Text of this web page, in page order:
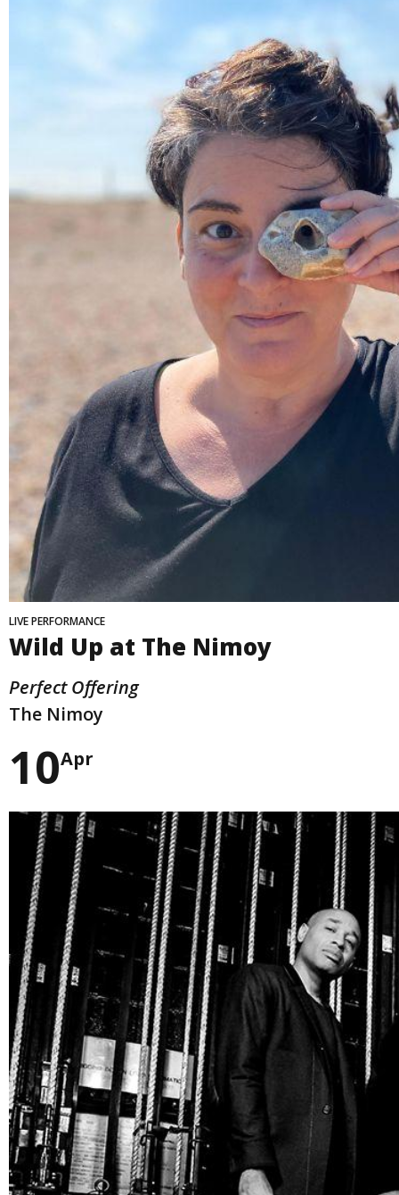
LIVE PERFORMANCE
Wild Up at The Nimoy
Perfect Offering
The Nimoy
10Apr